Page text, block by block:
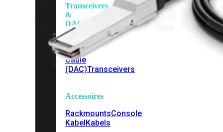
Transceivers
&
DAC
Direct
Attach
Cable
(DAC)Transceivers
Accessoires
RackmountsConsole
KabelKabels